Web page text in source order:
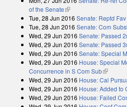
of the Senate(link is external)
Tue, 28 Jun 2016 Senate: Reptd
Tue, 28 Jun 2016 Senate: Com
Wed, 29 Jun 2016 Senate: Passed
Wed, 29 Jun 2016 Senate: Passed
Wed, 29 Jun 2016 Senate: Special
Wed, 29 Jun 2016 House: Special
Concurrence in S Com Sub(link is
Wed, 29 Jun 2016 House: Cal
Wed, 29 Jun 2016 House: Added to
Wed, 29 Jun 2016 House: Failed